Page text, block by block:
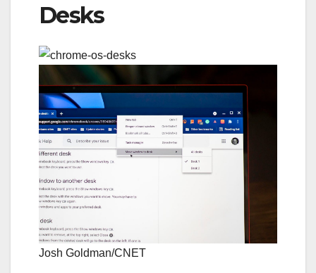
Desks
Josh Goldman/CNET